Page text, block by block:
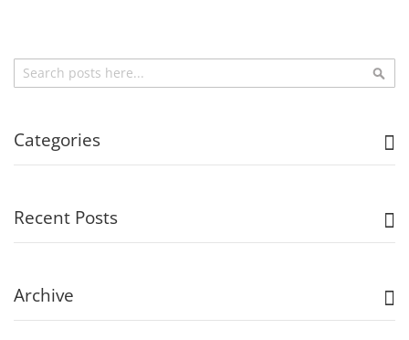
Search
Categories
Recent Posts
Archive